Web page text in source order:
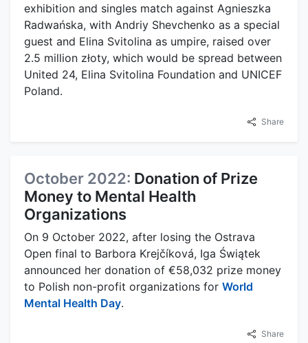
exhibition and singles match against Agnieszka
Radwańska, with Andriy Shevchenko as a special
guest and Elina Svitolina as umpire, raised over
2.5 million złoty, which would be spread between
United 24, Elina Svitolina Foundation and UNICEF
Poland.
Share
October 2022: Donation of Prize
Money to Mental Health
Organizations
On 9 October 2022, after losing the Ostrava
Open final to Barbora Krejčíková, Iga Świątek
announced her donation of €58,032 prize money
to Polish non-profit organizations for World
Mental Health Day.
Share